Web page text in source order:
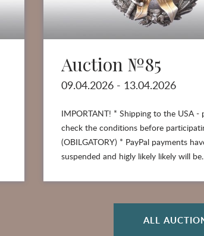
Auction №85
09.04.2026 - 13.04.2026
IMPORTANT! * Shipping to the USA -
check the conditions before
(OBILGATORY) * PayPal payments
suspended and higly likely likely will
ALL